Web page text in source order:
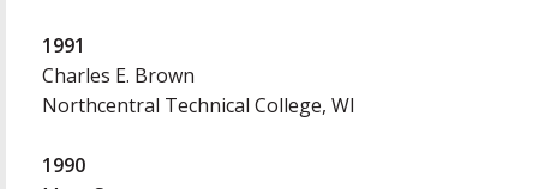
1991
Charles E. Brown
Northcentral Technical College, WI
1990